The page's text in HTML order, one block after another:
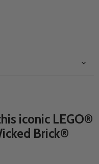
iconic LEGO®
Brick®